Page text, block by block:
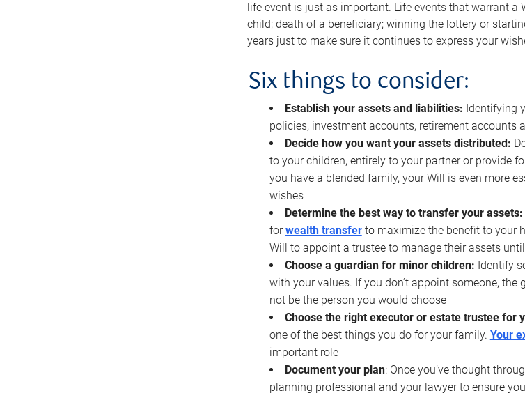
life event is just as important. Life events that warrant a
child; death of a beneficiary; winning the lottery or
years just to make sure it continues to express your
Six things to consider:
Establish your assets and liabilities: Identifying
policies, investment accounts, retirement accounts
Decide how you want your assets distributed:
to your children, entirely to your partner or provide
you have a blended family, your Will is even more
wishes
Determine the best way to transfer your assets:
forwealth transferto maximize the benefit to your
Will to appoint a trustee to manage their assets
Choose a guardian for minor children: Identify
with your values. If you don’t appoint someone,
not be the person you would choose
Choose the right executor or estate trustee for
one of the best things you do for your family. Your
important role
Document your plan: Once you’ve thought
planning professional and your lawyer to ensure